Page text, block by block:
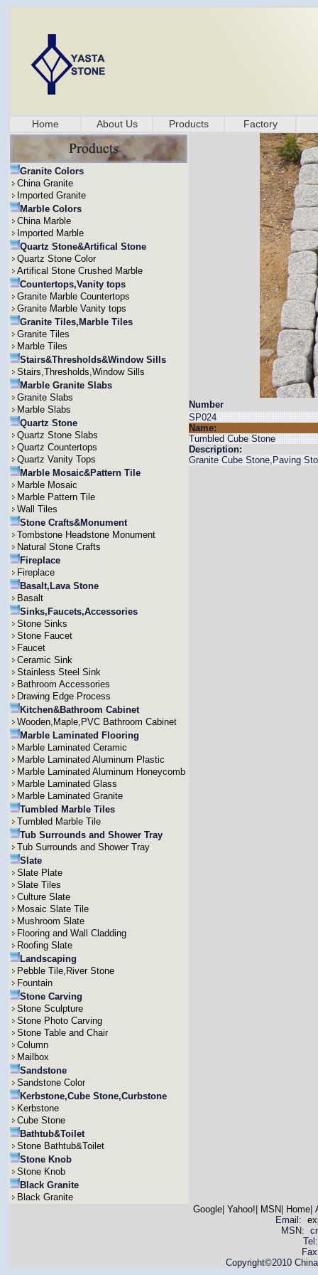
Home About Us Products Factory
Granite Colors
China Granite
Imported Granite
Marble Colors
China Marble
Imported Marble
Quartz Stone&Artifical Stone
Quartz Stone Color
Artifical Stone Crushed Marble
Countertops,Vanity tops
Granite Marble Countertops
Granite Marble Vanity tops
Granite Tiles,Marble Tiles
Granite Tiles
Marble Tiles
Stairs&Thresholds&Window Sills
Stairs,Thresholds,Window Sills
Marble Granite Slabs
Granite Slabs
Marble Slabs
Quartz Stone
Quartz Stone Slabs
Quartz Countertops
Quartz Vanity Tops
Marble Mosaic&Pattern Tile
Marble Mosaic
Marble Pattern Tile
Wall Tiles
Stone Crafts&Monument
Tombstone Headstone Monument
Natural Stone Crafts
Fireplace
Fireplace
Basalt,Lava Stone
Basalt
Sinks,Faucets,Accessories
Stone Sinks
Stone Faucet
Faucet
Ceramic Sink
Stainless Steel Sink
Bathroom Accessories
Drawing Edge Process
Kitchen&Bathroom Cabinet
Wooden,Maple,PVC Bathroom Cabinet
Marble Laminated Flooring
Marble Laminated Ceramic
Marble Laminated Aluminum Plastic
Marble Laminated Aluminum Honeycomb
Marble Laminated Glass
Marble Laminated Granite
Tumbled Marble Tiles
Tumbled Marble Tile
Tub Surrounds and Shower Tray
Tub Surrounds and Shower Tray
Slate
Slate Plate
Slate Tiles
Culture Slate
Mosaic Slate Tile
Mushroom Slate
Flooring and Wall Cladding
Roofing Slate
Landscaping
Pebble Tile,River Stone
Fountain
Stone Carving
Stone Sculpture
Stone Photo Carving
Stone Table and Chair
Column
Mailbox
Sandstone
Sandstone Color
Kerbstone,Cube Stone,Curbstone
Kerbstone
Cube Stone
Bathtub&Toilet
Stone Bathtub&Toilet
Stone Knob
Stone Knob
Black Granite
Black Granite
Number
SP024
Name:
Tumbled Cube Stone
Description:
Granite Cube Stone,Paving
Google| Yahoo! MSN Home|
Email:
MSN:
Copyright©2010